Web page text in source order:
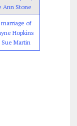
Ann Stone
of
Hopkins
Martin